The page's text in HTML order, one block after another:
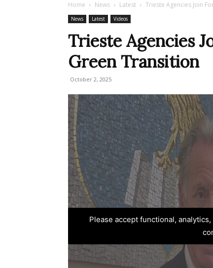
Home News Latest Trieste Agencies Join
News Latest Videos
Trieste Agencies
Green Transition
October 2, 2025
Please accept functional,